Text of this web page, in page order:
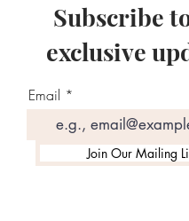
Subscribe
exclusive
Email
Join Our Mailing